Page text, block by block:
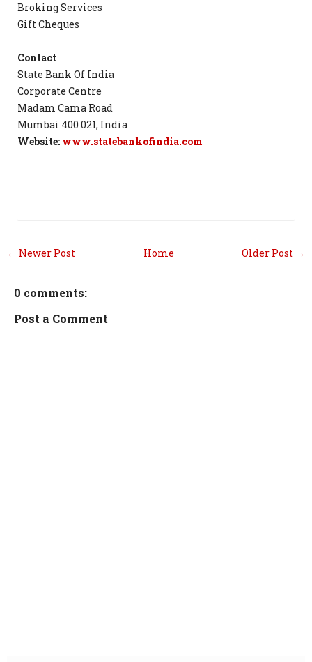
Broking Services
Gift Cheques
Contact
State Bank Of India
Corporate Centre
Madam Cama Road
Mumbai 400 021, India
Website: www.statebankofindia.com
← Newer Post Older Post →
Home
0 comments:
Post a Comment